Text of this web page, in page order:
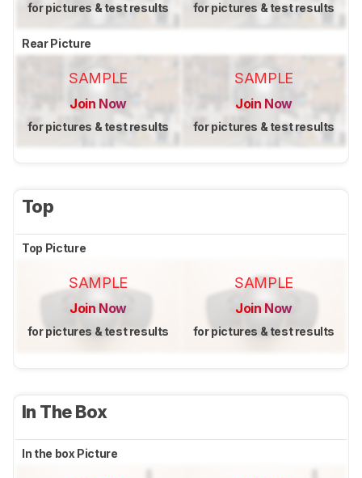
for pictures & test results for pictures & test results
Rear Picture
SAMPLE
Join Now
for pictures & test results
SAMPLE
Join Now
for pictures & test results
Top
Top Picture
SAMPLE
Join Now
for pictures & test results
SAMPLE
Join Now
for pictures & test results
In The Box
In the box Picture